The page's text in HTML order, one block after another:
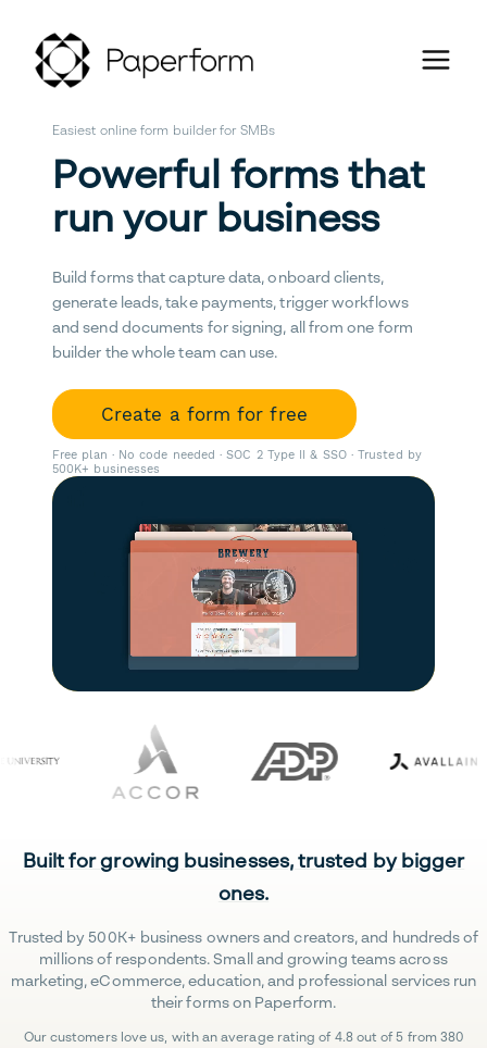
Easiest online form builder for SMBs
Powerful forms that
run your business
Build forms that capture data, onboard clients,
generate leads, take payments, trigger workflows
and send documents for signing, all from one form
builder the whole team can use.
Create a form for free
Free plan · No code needed · SOC 2 Type II & SSO · Trusted by
500K+ businesses
Built for growing businesses, trusted by bigger
ones.
Trusted by 500K+ business owners and creators, and hundreds of
millions of respondents. Small and growing teams across
marketing, eCommerce, education, and professional services run
their forms on Paperform.
Our customers love us, with an average rating of 4.8 out of 5 from 380